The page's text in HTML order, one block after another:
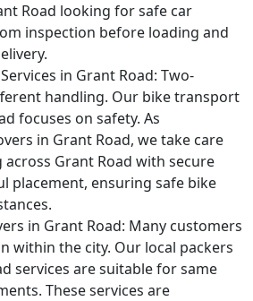
Road looking for safe car
inspection before loading and
in Grant Road: Two-
handling. Our bike transport
focuses on safety. As
in Grant Road, we take care
Grant Road with secure
placement, ensuring safe bike
in Grant Road: Many customers
within the city. Our local packers
services are suitable for same
These services are